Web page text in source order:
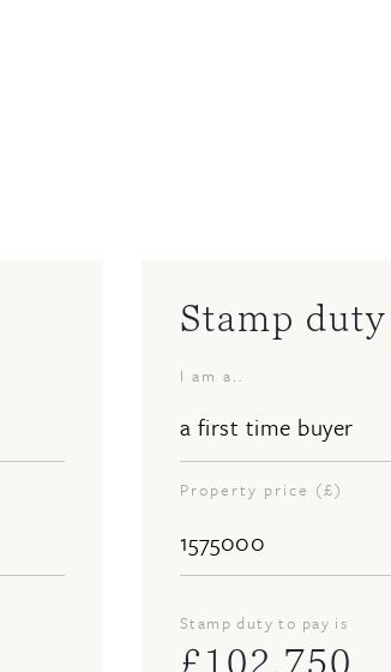
Stamp
I am a..
Property price (£)
Stamp duty to pay is
£102,750